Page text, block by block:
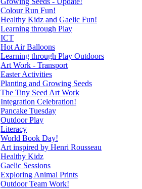
Colour Run Fun!
Healthy Kidz and Gaelic Fun!
Learning through Play
ICT
Hot Air Balloons
Learning through Play Outdoors
Art Work - Transport
Easter Activities
Planting and Growing Seeds
The Tiny Seed Art Work
Integration Celebration!
Pancake Tuesday
Outdoor Play
Literacy
World Book Day!
Art inspired by Henri Rousseau
Healthy Kidz
Gaelic Sessions
Exploring Animal Prints
Outdoor Team Work!